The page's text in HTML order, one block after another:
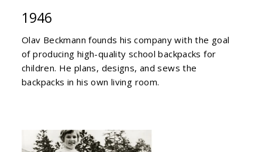
1946
Olav Beckmann founds his company with the goal
of producing high-quality school backpacks for
children. He plans, designs, and sews the
backpacks in his own living room.